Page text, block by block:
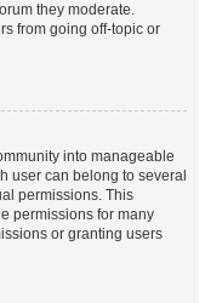
they moderate.
from going off-topic or
into manageable
user can belong to several
permissions. This
permissions for many
or granting users